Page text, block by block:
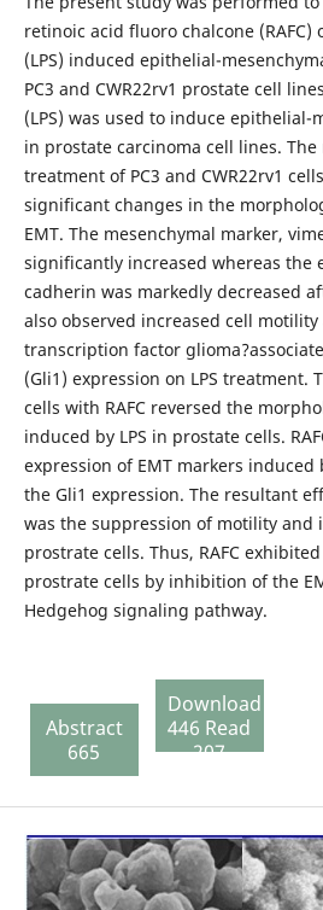
retinoic acid fluoro chalcone
(LPS) induced epithelial-
PC3 and CWR22rv1 prostate cell
(LPS) was used to induce
in prostate carcinoma cell lines.
treatment of PC3 and CWR22rv1
significant changes in the
EMT. The mesenchymal marker,
significantly increased whereas the
cadherin was markedly decreased
also observed increased cell
transcription factor
(Gli1) expression on LPS treatment.
cells with RAFC reversed the
induced by LPS in prostate cells.
expression of EMT markers induced
the Gli1 expression. The resultant
was the suppression of motility and
prostrate cells. Thus, RAFC
prostrate cells by inhibition of the
Hedgehog signaling pathway.
Abstract
665
Download
446 Read
207